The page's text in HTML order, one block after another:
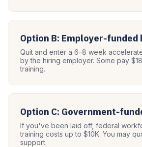
Option B: Employer-funded
Quit and enter a 6–8 week
by the hiring employer. Some pay
training.
Option C: Government-
If you've been laid off, federal
training costs up to $10K. You may
support.